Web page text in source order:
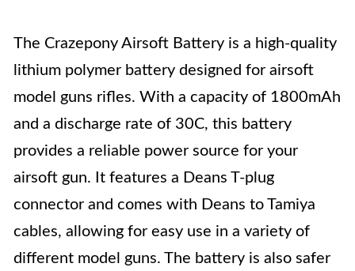
The Crazepony Airsoft Battery is a high-quality
lithium polymer battery designed for airsoft
model guns rifles. With a capacity of 1800mAh
and a discharge rate of 30C, this battery
provides a reliable power source for your
airsoft gun. It features a Deans T-plug
connector and comes with Deans to Tamiya
cables, allowing for easy use in a variety of
different model guns. The battery is also safer